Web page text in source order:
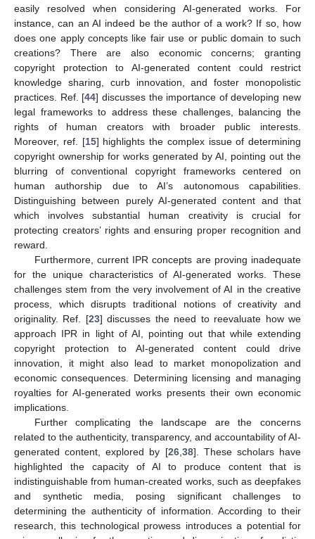
easily resolved when considering AI-generated works. For
instance, can an AI indeed be the author of a work? If so, how
does one apply concepts like fair use or public domain to such
creations? There are also economic concerns; granting
copyright protection to AI-generated content could restrict
knowledge sharing, curb innovation, and foster monopolistic
practices. Ref. [44] discusses the importance of developing new
legal frameworks to address these challenges, balancing the
rights of human creators with broader public interests.
Moreover, ref. [15] highlights the complex issue of determining
copyright ownership for works generated by AI, pointing out the
blurring of conventional copyright frameworks centered on
human authorship due to AI’s autonomous capabilities.
Distinguishing between purely AI-generated content and that
which involves substantial human creativity is crucial for
protecting creators’ rights and ensuring proper recognition and
reward.
Furthermore, current IPR concepts are proving inadequate
for the unique characteristics of AI-generated works. These
challenges stem from the very involvement of AI in the creative
process, which disrupts traditional notions of creativity and
originality. Ref. [23] discusses the need to reevaluate how we
approach IPR in light of AI, pointing out that while extending
copyright protection to AI-generated content could drive
innovation, it might also lead to market monopolization and
economic consequences. Determining licensing and managing
royalties for AI-generated works presents their own economic
implications.
Further complicating the landscape are the concerns
related to the authenticity, transparency, and accountability of AI-
generated content, explored by [26, 38]. These scholars have
highlighted the capacity of AI to produce content that is
indistinguishable from human-created works, such as deepfakes
and synthetic media, posing significant challenges to
determining the authenticity of information. According to their
research, this technological prowess introduces a potential for